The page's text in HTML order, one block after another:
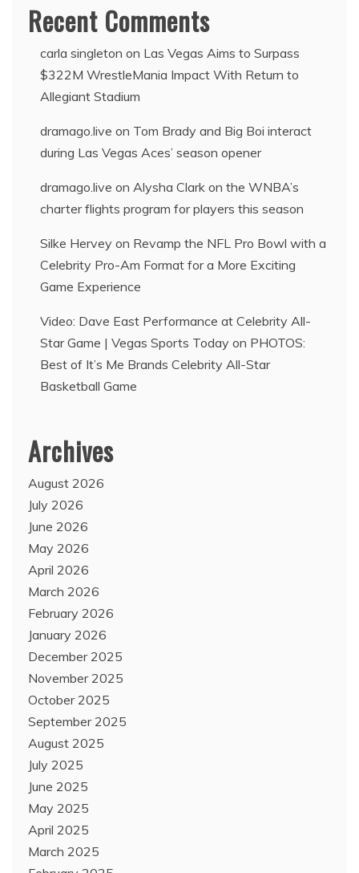
Recent Comments
carla singleton on Las Vegas Aims to Surpass
$322M WrestleMania Impact With Return to
Allegiant Stadium
dramago.live on Tom Brady and Big Boi interact
during Las Vegas Aces’ season opener
dramago.live on Alysha Clark on the WNBA’s
charter flights program for players this season
Silke Hervey on Revamp the NFL Pro Bowl with a
Celebrity Pro-Am Format for a More Exciting
Game Experience
Video: Dave East Performance at Celebrity All-
Star Game | Vegas Sports Today on PHOTOS:
Best of It’s Me Brands Celebrity All-Star
Basketball Game
Archives
August 2026
July 2026
June 2026
May 2026
April 2026
March 2026
February 2026
January 2026
December 2025
November 2025
October 2025
September 2025
August 2025
July 2025
June 2025
May 2025
April 2025
March 2025